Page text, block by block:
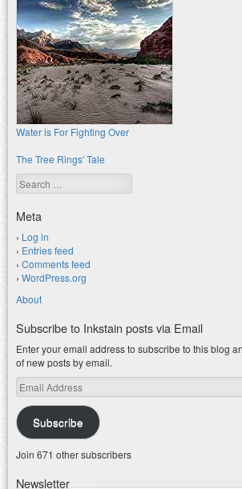
Water is For Fighting Over
The Tree Rings' Tale
Search
Meta
Log in
Entries feed
Comments feed
WordPress.org
About
Subscribe to Inkstain posts via Email
Enter your email address to subscribe to this blog
of new posts by email.
Email
Address
Subscribe
Join 671 other subscribers
Newsletter